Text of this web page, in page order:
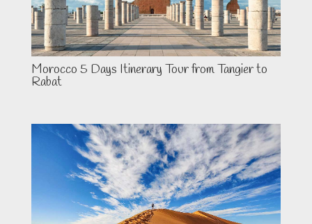
Morocco 5 Days Itinerary Tour from Tangier to
Rabat